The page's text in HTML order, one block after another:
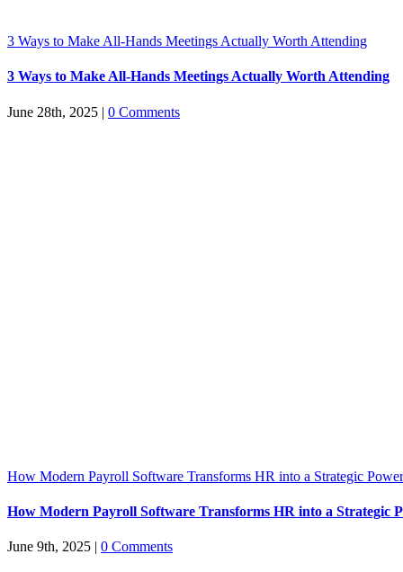
3 Ways to Make All-Hands Meetings Actually Worth Attending
3 Ways to Make All-Hands Meetings Actually Worth Attending
June 28th, 2025 | 0 Comments
How Modern Payroll Software Transforms HR into a Strategic
How Modern Payroll Software Transforms HR into a Strategic
June 9th, 2025 | 0 Comments